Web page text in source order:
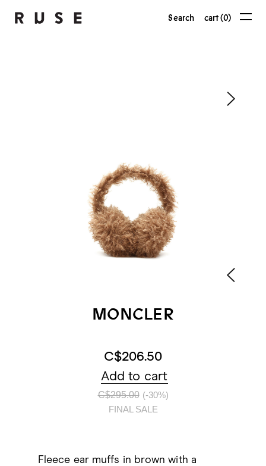
Search cart (0)
MONCLER
C$206.50
Add to cart
C$295.00 (-30%)
FINAL SALE
Fleece ear muffs in brown with a